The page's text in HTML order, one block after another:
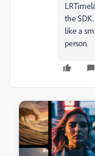
the
like a
person.